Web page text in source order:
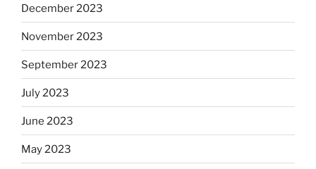
December 2023
November 2023
September 2023
July 2023
June 2023
May 2023